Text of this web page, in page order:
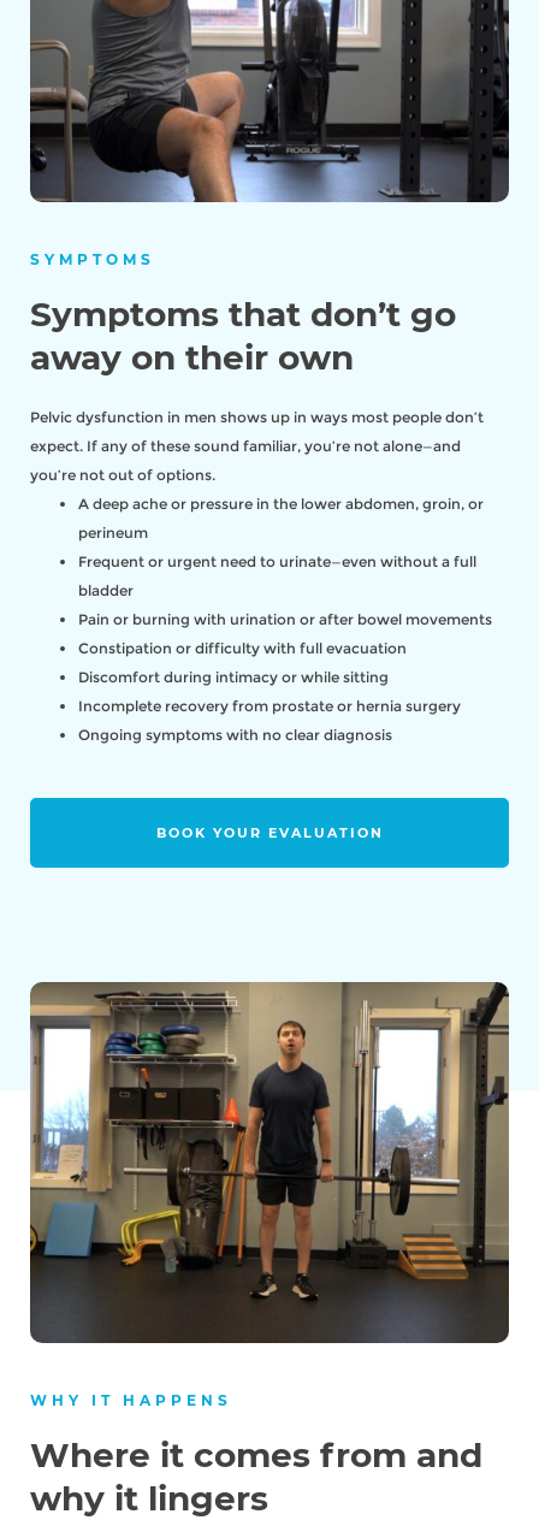
SYMPTOMS
Symptoms that don’t go
away on their own
Pelvic dysfunction in men shows up in ways most people don’t
expect. If any of these sound familiar, you’re not alone—and
you’re not out of options.
A deep ache or pressure in the lower abdomen, groin, or
perineum
Frequent or urgent need to urinate—even without a full
bladder
Pain or burning with urination or after bowel movements
Constipation or difficulty with full evacuation
Discomfort during intimacy or while sitting
Incomplete recovery from prostate or hernia surgery
Ongoing symptoms with no clear diagnosis
BOOK YOUR EVALUATION
WHY IT HAPPENS
Where it comes from and
why it lingers